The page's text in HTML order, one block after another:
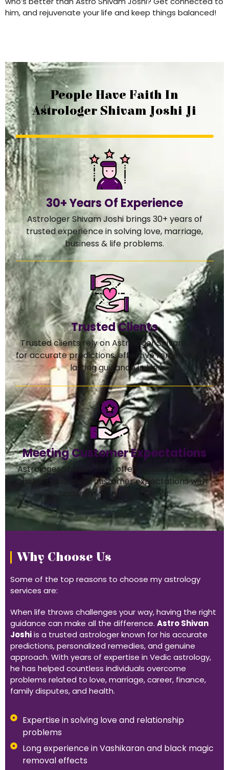
him, and rejuvenate your life and keep things balanced!
People Have Faith In
Astrologer Shivam Joshi Ji
30+ Years Of Experience
Astrologer Shivam Joshi brings 30+ years of
trusted experience in solving love, marriage,
business & life problems.
Trusted Clients
Trusted clients rely on Astrologer Shivam Joshi
for accurate predictions, effective remedies, and
lasting guidance in life.
Meeting Customer Expectations
Astrologer Shivam Joshi offers trusted guidance,
helping you meet customer expectations with
accurate astrology insights.
Why Choose Us
Some of the top reasons to choose my astrology
services are:
When life throws challenges your way, having the right
guidance can make all the difference. Astro Shivan
Joshiis a trusted astrologer known for his accurate
predictions, personalized remedies, and genuine
approach. With years of expertise in Vedic astrology,
he has helped countless individuals overcome
problems related to love, marriage, career, finance,
family disputes, and health.
Expertise in solving love and relationship
problems
Long experience in Vashikaran and black magic
removal effects